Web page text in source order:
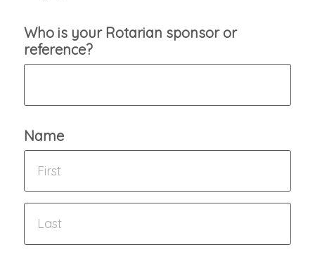
Who is your Rotarian sponsor or
reference?
Name